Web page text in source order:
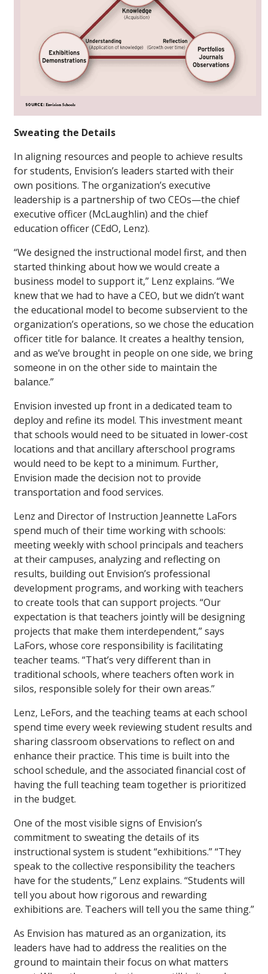
Sweating the Details
In aligning resources and people to achieve results
for students, Envision’s leaders started with their
own positions. The organization’s executive
leadership is a partnership of two CEOs—the chief
executive officer (McLaughlin) and the chief
education officer (CEdO, Lenz).
“We designed the instructional model first, and then
started thinking about how we would create a
business model to support it,” Lenz explains. “We
knew that we had to have a CEO, but we didn’t want
the educational model to become subservient to the
organization’s operations, so we chose the education
officer title for balance. It creates a healthy tension,
and as we’ve brought in people on one side, we bring
someone in on the other side to maintain the
balance.”
Envision invested up front in a dedicated team to
deploy and refine its model. This investment meant
that schools would need to be situated in lower-cost
locations and that ancillary afterschool programs
would need to be kept to a minimum. Further,
Envision made the decision not to provide
transportation and food services.
Lenz and Director of Instruction Jeannette LaFors
spend much of their time working with schools:
meeting weekly with school principals and teachers
at their campuses, analyzing and reflecting on
results, building out Envision’s professional
development programs, and working with teachers
to create tools that can support projects. “Our
expectation is that teachers jointly will be designing
projects that make them interdependent,” says
LaFors, whose core responsibility is facilitating
teacher teams. “That’s very different than in
traditional schools, where teachers often work in
silos, responsible solely for their own areas.”
Lenz, LeFors, and the teaching teams at each school
spend time every week reviewing student results and
sharing classroom observations to reflect on and
enhance their practice. This time is built into the
school schedule, and the associated financial cost of
having the full teaching team together is prioritized
in the budget.
One of the most visible signs of Envision’s
commitment to sweating the details of its
instructional system is student “exhibitions.” “They
speak to the collective responsibility the teachers
have for the students,” Lenz explains. “Students will
tell you about how rigorous and rewarding
exhibitions are. Teachers will tell you the same thing.”
As Envision has matured as an organization, its
leaders have had to address the realities on the
ground to maintain their focus on what matters